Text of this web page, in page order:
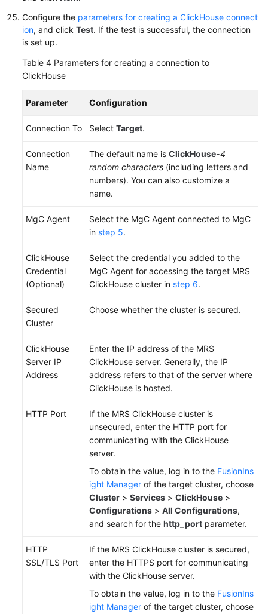
Configure the parameters for creating a ClickHouse connect
ion, and click Test. If the test is successful, the connection
is set up.
Table 4 Parameters for creating a connection to
ClickHouse
Parameter Configuration
Connection To Select Target.
Connection
Name
The default name is ClickHouse-4
random characters (including letters and
numbers). You can also customize a
name.
MgC Agent
Select the MgC Agent connected to MgC
in step 5.
ClickHouse
Credential
(Optional)
Select the credential you added to the
MgC Agent for accessing the target MRS
ClickHouse cluster in step 6.
Secured
Cluster
Choose whether the cluster is secured.
ClickHouse
Server IP
Address
Enter the IP address of the MRS
ClickHouse server. Generally, the IP
address refers to that of the server where
ClickHouse is hosted.
HTTP Port
If the MRS ClickHouse cluster is
unsecured, enter the HTTP port for
communicating with the ClickHouse
server.
To obtain the value, log in to the FusionIns
ight Manager of the target cluster, choose
Cluster > Services > ClickHouse >
Configurations > All Configurations,
and search for the http_port parameter.
HTTP
SSL/TLS Port
If the MRS ClickHouse cluster is secured,
enter the HTTPS port for communicating
with the ClickHouse server.
To obtain the value, log in to the FusionIns
ight Manager of the target cluster, choose